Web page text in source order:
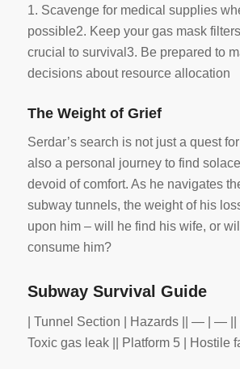
1. Scavenge for medical supplies
possible2. Keep your gas mask
crucial to survival3. Be prepared to
decisions about resource allocation
The Weight of Grief
Serdar’s search is not just a quest
also a personal journey to find
devoid of comfort. As he navigates
subway tunnels, the weight of his
upon him – will he find his wife, or
consume him?
Subway Survival Guide
| Tunnel Section | Hazards || — | — ||
Toxic gas leak || Platform 5 | Hostile